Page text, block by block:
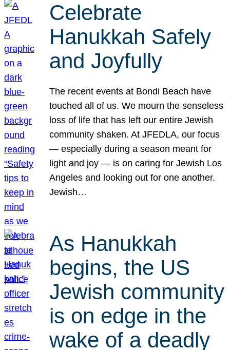
Celebrate
Hanukkah Safely
and Joyfully
The recent events at Bondi Beach have
touched all of us. We mourn the senseless
loss of life that has left our entire Jewish
community shaken. At JFEDLA, our focus
— especially during a season meant for
light and joy — is on caring for Jewish Los
Angeles and looking out for one another.
Jewish…
As Hanukkah
begins, the US
Jewish community
is on edge in the
wake of a deadly